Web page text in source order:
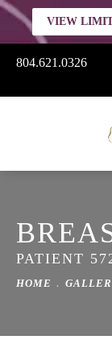
804.621.0326
VIEW
PATIENT
HOME